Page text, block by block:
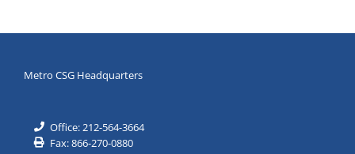
Metro CSG Headquarters
Office: 212-564-3664
Fax: 866-270-0880